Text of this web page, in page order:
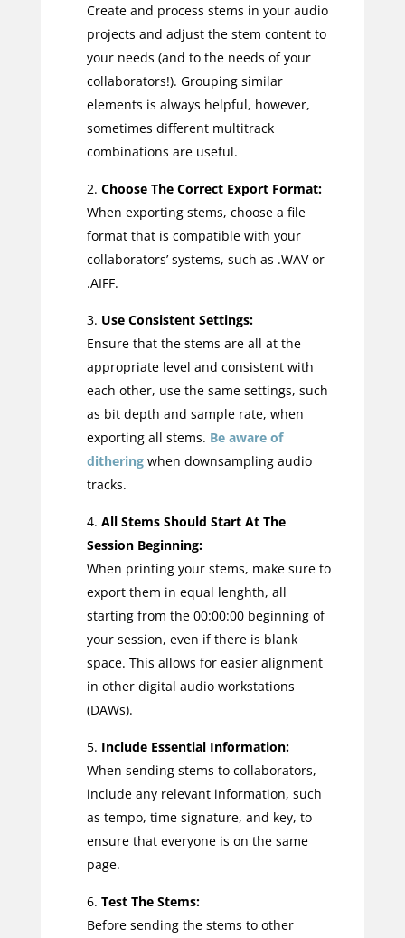
Create and process stems in your audio
projects and adjust the stem content to
your needs (and to the needs of your
collaborators!). Grouping similar
elements is always helpful, however,
sometimes different multitrack
combinations are useful.
Choose The Correct Export Format:
When exporting stems, choose a file
format that is compatible with your
collaborators’ systems, such as .WAV or
.AIFF.
Use Consistent Settings:
Ensure that the stems are all at the
appropriate level and consistent with
each other, use the same settings, such
as bit depth and sample rate, when
exporting all stems. Be aware of
ditheringwhen downsampling audio
tracks.
All Stems Should Start At The
Session Beginning:
When printing your stems, make sure to
export them in equal lenghth, all
starting from the 00:00:00 beginning of
your session, even if there is blank
space. This allows for easier alignment
in other digital audio workstations
(DAWs).
Include Essential Information:
When sending stems to collaborators,
include any relevant information, such
as tempo, time signature, and key, to
ensure that everyone is on the same
page.
Test The Stems:
Before sending the stems to other